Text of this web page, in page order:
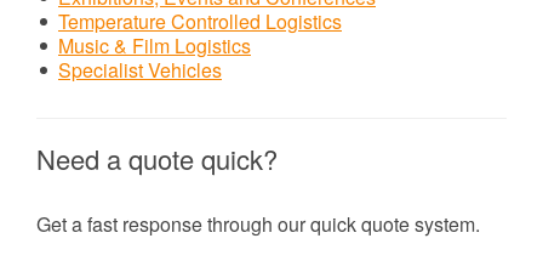
Temperature Controlled Logistics
Music & Film Logistics
Specialist Vehicles
Need a quote quick?
Get a fast response through our quick quote system.